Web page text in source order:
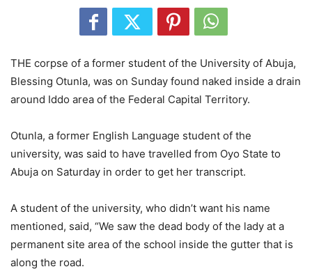
THE corpse of a former student of the University of Abuja,
Blessing Otunla, was on Sunday found naked inside a drain
around Iddo area of the Federal Capital Territory.
Otunla, a former English Language student of the
university, was said to have travelled from Oyo State to
Abuja on Saturday in order to get her transcript.
A student of the university, who didn’t want his name
mentioned, said, “We saw the dead body of the lady at a
permanent site area of the school inside the gutter that is
along the road.